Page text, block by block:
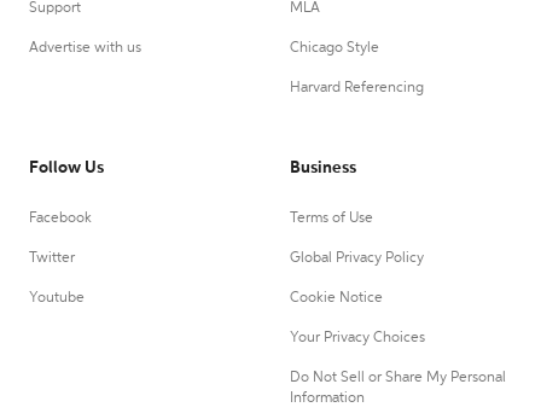
Support
Advertise with us
MLA
Chicago Style
Harvard Referencing
Follow Us
Facebook
Twitter
Youtube
Business
Terms of Use
Global Privacy Policy
Cookie Notice
Your Privacy Choices
Do Not Sell or Share My Personal
Information